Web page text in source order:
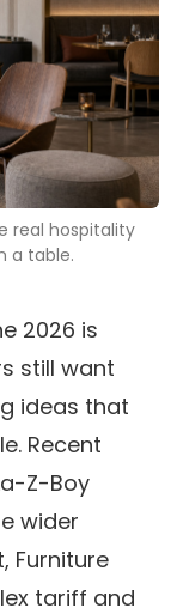
real hospitality
a table.
2026 is
still want
ideas that
Recent
Z-Boy
wider
Furniture
tariff and